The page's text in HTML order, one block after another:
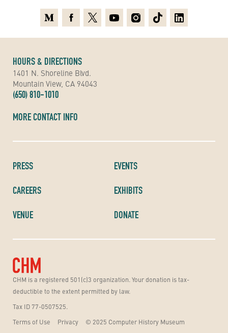
CHM is a registered 501(c)3 organization. Your donation is tax-
deductible to the extent permitted by law.
Tax ID 77-0507525.
Terms of Use
Privacy © 2025 Computer History Museum
PRESS
CAREERS
VENUE
EVENTS
EXHIBITS
DONATE
HOURS & DIRECTIONS
1401 N. Shoreline Blvd.
Mountain View, CA 94043
(650) 810-1010
MORE CONTACT INFO
MediumFacebook
X YoutubeInstagramTikTokLinkedin